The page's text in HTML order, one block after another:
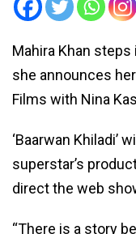
Mahira Khan
she announces
Films with Nina
‘Baarwan Khiladi’
superstar’s
direct the web
“There is a story